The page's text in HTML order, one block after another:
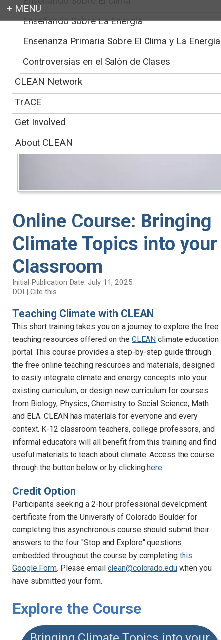
CLEAN>Educator Support for Teaching Climate and Energy>Online Course:
Bringing Climate Topics into your Classroom
Online Course: Bringing
Climate Topics into your
Classroom
Initial Publication Date: July 11, 2025
DOI
Cite this
Teaching Climate with CLEAN
This short training takes you on a journey to explore the free
teaching resources offered on the CLEAN climate education
portal. This course provides a step-by-step guide through
the free online teaching resources and materials, designed
to easily integrate climate and energy concepts into your
existing curriculum, or design new curriculum for courses
from Biology, Physics, Chemistry to Social Science, Math
and ELA. CLEAN has materials for everyone and every
context. K-12 classroom teachers, college professors, and
informal educators will all benefit from this training and find
useful materials to teach about climate. Access the course
through the button below or by clicking here.
Credit Option
Participants seeking a 2-hour professional development
certificate from the University of Colorado Boulder for
completing this asynchronous course should submit their
answers to the four "Stop and Explore" questions
embedded throughout the course by completing this
Google Form. Please email clean@colorado.edu when you
have submitted your form.
Explore the Course
Enseñando Sobre La Energía
Enseñanza Primaria Sobre El Clima y La Energía
Controversias en el Salón de Clases
CLEAN Network
TrACE
Get Involved
About CLEAN